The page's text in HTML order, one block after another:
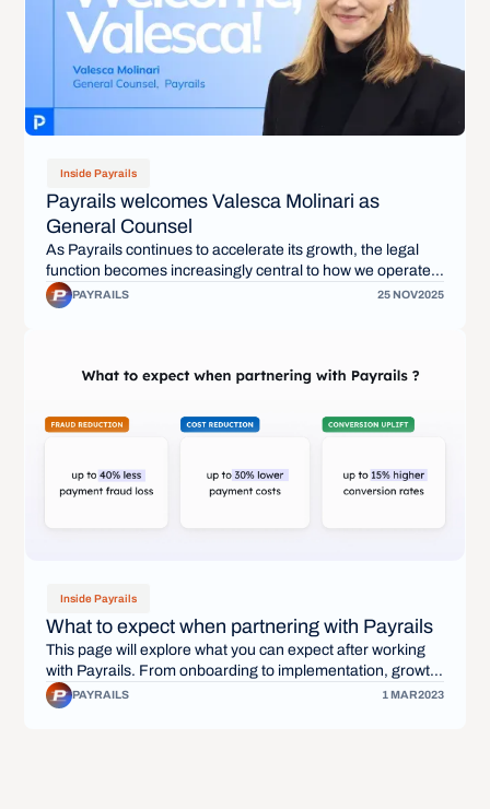
Inside Payrails
Payrails welcomes Valesca Molinari as
General Counsel
As Payrails continues to accelerate its growth, the legal
function becomes increasingly central to how we operate,
how we partner with merchants, and how we build a
durable company for the long term. Today, we are pleased
PAYRAILS 25 NOV2025
Inside Payrails
What to expect when partnering with Payrails
This page will explore what you can expect after working
with Payrails. From onboarding to implementation, growth,
and beyond, we'll provide you with a deep insight into what
the partnership will look like from start to finish.
PAYRAILS 1 MAR2023